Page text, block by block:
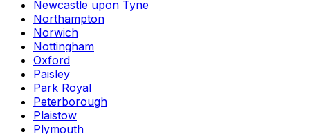
Newcastle upon Tyne
Northampton
Norwich
Nottingham
Oxford
Paisley
Park Royal
Peterborough
Plaistow
Plymouth